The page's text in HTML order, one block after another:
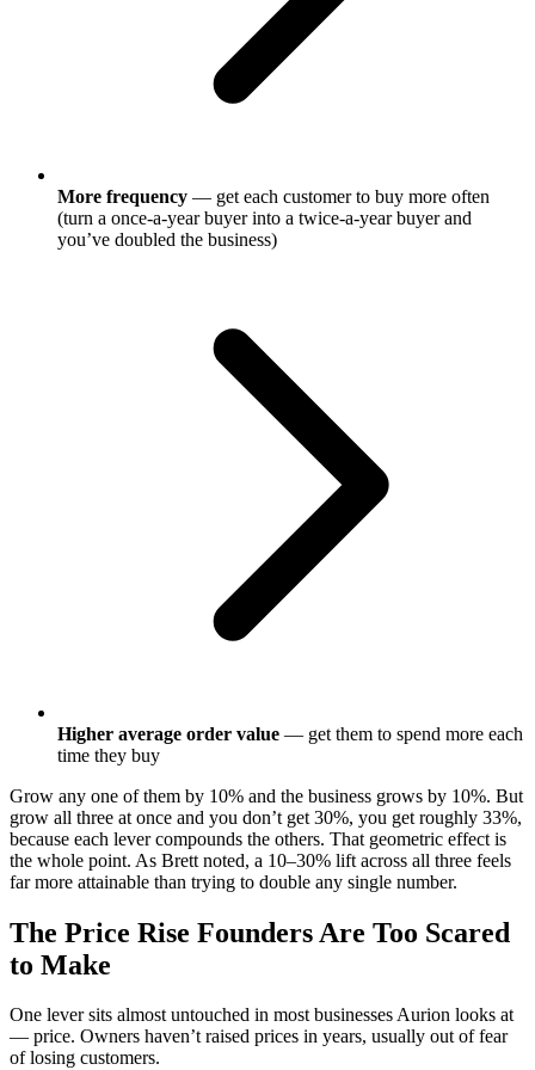
More frequency — get each customer to buy more often
(turn a once-a-year buyer into a twice-a-year buyer and
you’ve doubled the business)
Higher average order value — get them to spend more each
time they buy
Grow any one of them by 10% and the business grows by 10%. But
grow all three at once and you don’t get 30%, you get roughly 33%,
because each lever compounds the others. That geometric effect is
the whole point. As Brett noted, a 10–30% lift across all three feels
far more attainable than trying to double any single number.
The Price Rise Founders Are Too Scared
to Make
One lever sits almost untouched in most businesses Aurion looks at
— price. Owners haven’t raised prices in years, usually out of fear
of losing customers.